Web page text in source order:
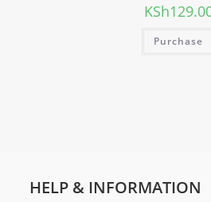
KSh
Purchase
HELP & INFORMATION